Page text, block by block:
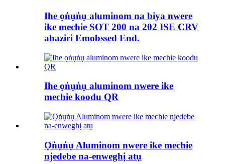
Ihe ọṅụṅụ aluminom na biya nwere
ike mechie SOT 200 na 202 ISE CRV
ahaziri Emobssed End.
Ihe ọṅụṅụ aluminom nwere ike
mechie koodu QR
Ọṅụṅụ Aluminom nwere ike mechie
njedebe na-enweghị atụ